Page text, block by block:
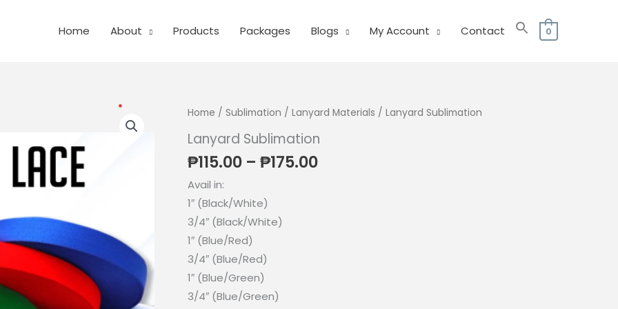
Home About Products Packages Blogs My Account Contact 0
Home / Sublimation / Lanyard Materials / Lanyard Sublimation
Lanyard Sublimation
₱115.00 – ₱175.00Price
Avail in:
1″ (Black/White)
3/4″ (Black/White)
1″ (Blue/Red)
3/4″ (Blue/Red)
1″ (Blue/Green)
3/4″ (Blue/Green)